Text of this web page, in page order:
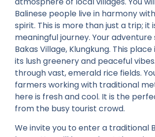
Balinese people live in harmony
spirit. This is more than just a trip; it
meaningful journey. Your
Bakas Village, Klungkung. This
its lush greenery and peaceful
through vast, emerald rice fields.
farmers working with traditional
here is fresh and cool. It is the
from the busy tourist crowd.
We invite you to enter a traditional